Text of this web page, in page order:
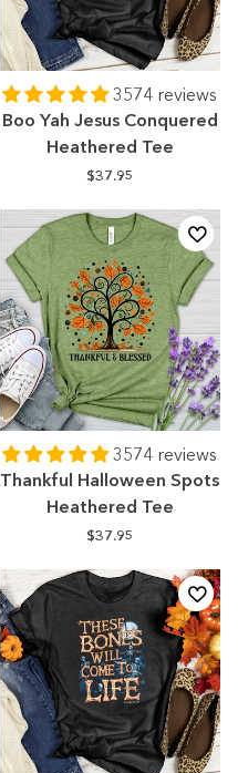
3574 reviews
Boo Yah Jesus Conquered
Heathered Tee
$37.95
3574 reviews
Thankful Halloween Spots
Heathered Tee
$37.95